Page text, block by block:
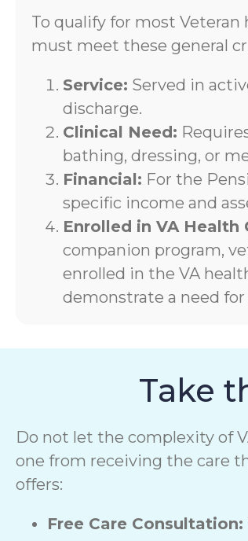
To qualify for most
must meet these general
Service: Served in
discharge.
Clinical Need:
bathing, dressing, or
Financial: For the
specific income and
Enrolled in VA Health
companion program,
enrolled in the VA
demonstrate a need
Take
Do not let the complexity of
one from receiving the care
offers:
Free Care Consultation: